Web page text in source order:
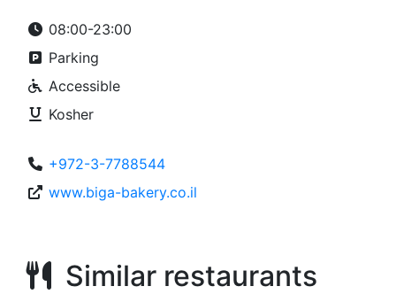
08:00-23:00
Parking
Accessible
Kosher
+972-3-7788544
www.biga-bakery.co.il
Similar restaurants